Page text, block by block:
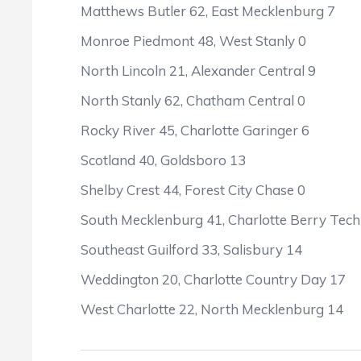
Matthews Butler 62, East Mecklenburg 7
Monroe Piedmont 48, West Stanly 0
North Lincoln 21, Alexander Central 9
North Stanly 62, Chatham Central 0
Rocky River 45, Charlotte Garinger 6
Scotland 40, Goldsboro 13
Shelby Crest 44, Forest City Chase 0
South Mecklenburg 41, Charlotte Berry
Southeast Guilford 33, Salisbury 14
Weddington 20, Charlotte Country Day 17
West Charlotte 22, North Mecklenburg 14